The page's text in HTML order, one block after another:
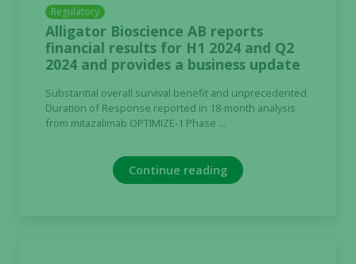
Regulatory
Alligator Bioscience AB reports
financial results for H1 2024 and Q2
2024 and provides a business update
Substantial overall survival benefit and unprecedented
Duration of Response reported in 18-month analysis
from mitazalimab OPTIMIZE-1 Phase ...
Continue reading
Experience
In order for
our website
to perform
as well as
possible
visit. If you
refuse these